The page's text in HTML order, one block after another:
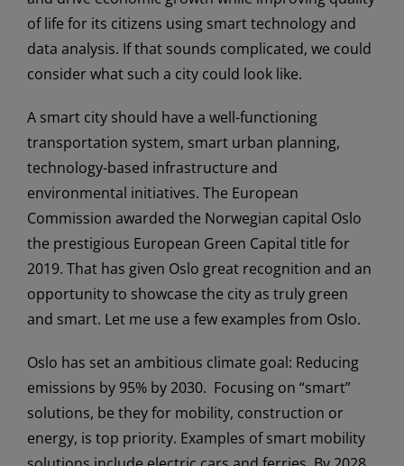
of life for its citizens using smart technology and
data analysis. If that sounds complicated, we could
consider what such a city could look like.
A smart city should have a well-functioning
transportation system, smart urban planning,
technology-based infrastructure and
environmental initiatives. The European
Commission awarded the Norwegian capital Oslo
the prestigious European Green Capital title for
2019. That has given Oslo great recognition and an
opportunity to showcase the city as truly green
and smart. Let me use a few examples from Oslo.
Oslo has set an ambitious climate goal: Reducing
emissions by 95% by 2030. Focusing on “smart”
solutions, be they for mobility, construction or
energy, is top priority. Examples of smart mobility